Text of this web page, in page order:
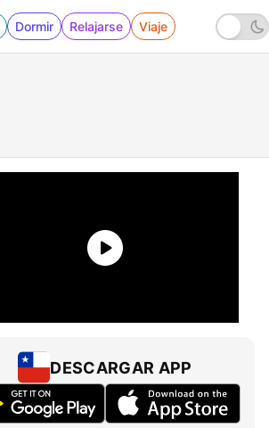
Dormir Relajarse Viaje
DESCARGAR APP